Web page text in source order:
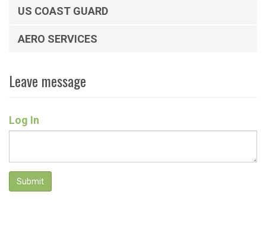
US COAST GUARD
AERO SERVICES
Leave message
Log In
Submit